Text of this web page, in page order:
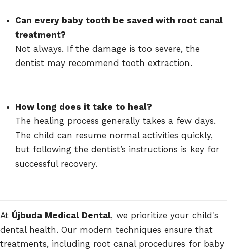
Can every baby tooth be saved with root canal
treatment?
Not always. If the damage is too severe, the
dentist may recommend tooth extraction.
How long does it take to heal?
The healing process generally takes a few days.
The child can resume normal activities quickly,
but following the dentist’s instructions is key for
successful recovery.
At Újbuda Medical Dental, we prioritize your child's
dental health. Our modern techniques ensure that
treatments, including root canal procedures for baby